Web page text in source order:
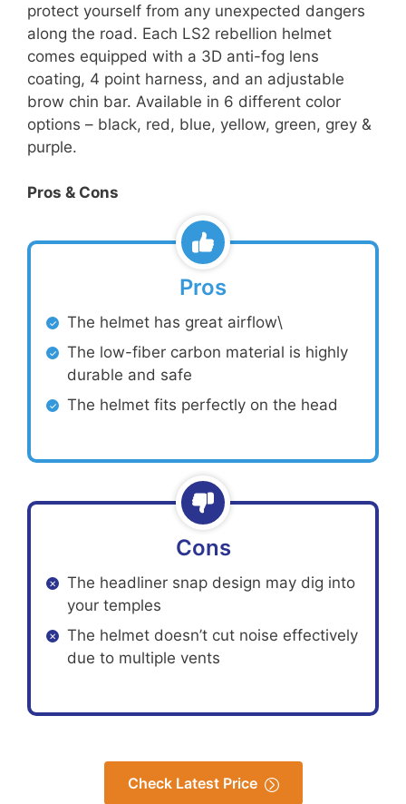
protect yourself from any unexpected dangers
along the road. Each LS2 rebellion helmet
comes equipped with a 3D anti-fog lens
coating, 4 point harness, and an adjustable
brow chin bar. Available in 6 different color
options – black, red, blue, yellow, green, grey &
purple.
Pros & Cons
Pros
The helmet has great airflow\
The low-fiber carbon material is highly
durable and safe
The helmet fits perfectly on the head
Cons
The headliner snap design may dig into
your temples
The helmet doesn’t cut noise effectively
due to multiple vents
Check Latest Price